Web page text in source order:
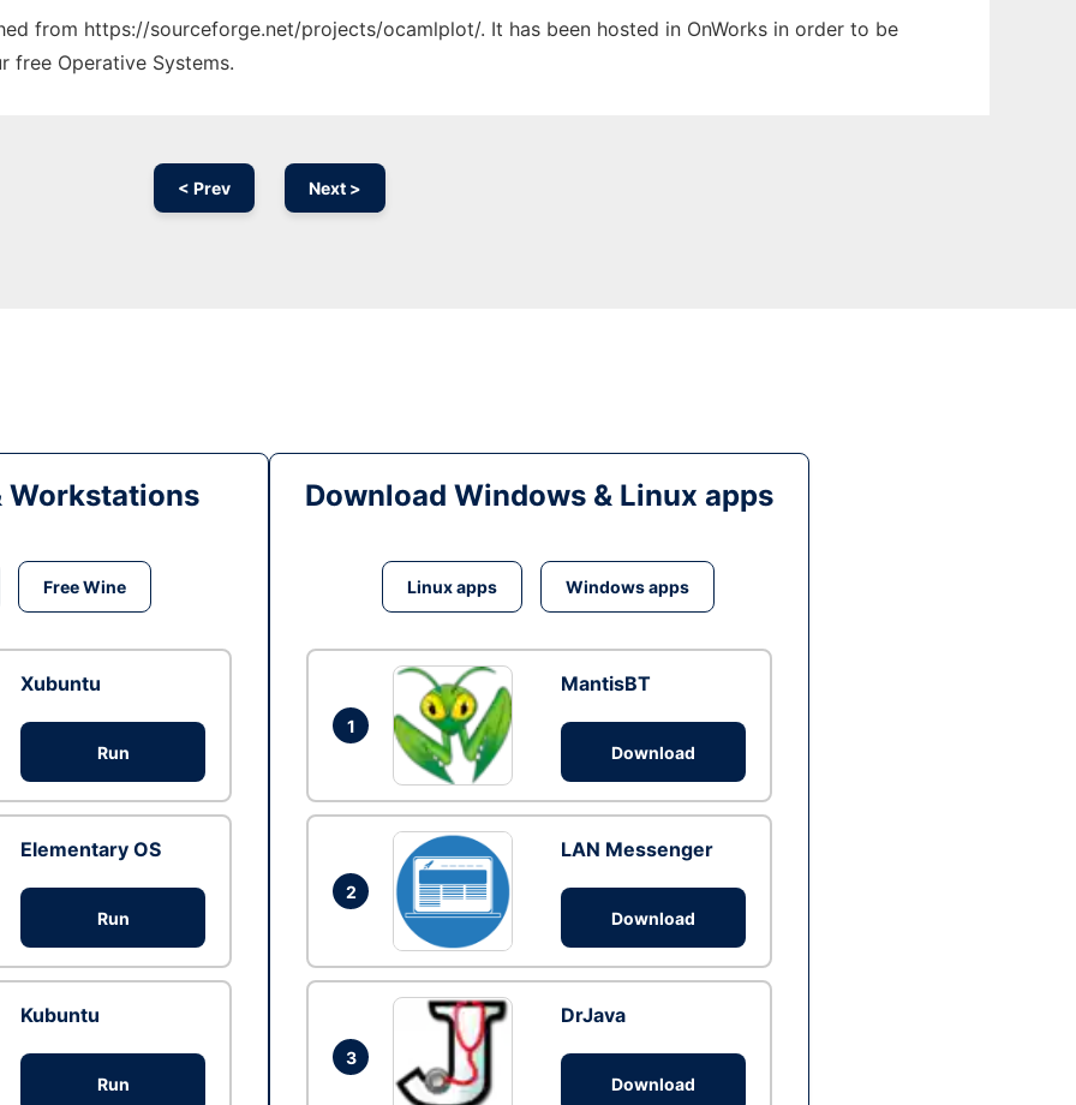
from https://sourceforge.net/projects/ocamlplot/. It has been hosted in OnWorks in order to be
free Operative Systems.
< Prev Next >
Workstations
Free Wine
Xubuntu
Run
Elementary OS
Run
Kubuntu
Run
Download Windows & Linux apps
Linux apps Windows apps
1
MantisBT
Download
2
LAN Messenger
Download
3
DrJava
Download